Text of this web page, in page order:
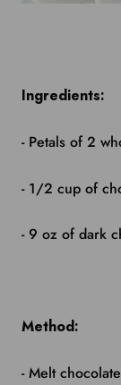
Ingredients:
- Petals of 2
- 1/2 cup of
- 9 oz of dark
Method:
- Melt